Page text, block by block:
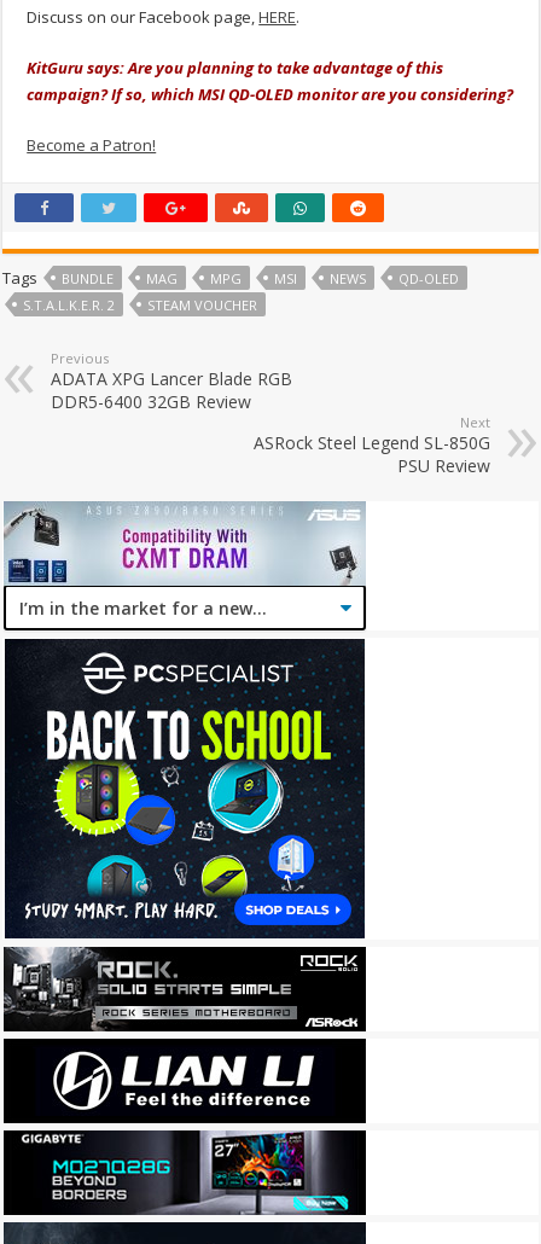
Discuss on our Facebook page,HERE.
KitGuru says: Are you planning to take advantage of this
campaign? If so, which MSI QD-OLED monitor are you considering?
Become a Patron!
Tags BUNDLE MAG MPG MSI NEWS
QD-OLED
S.T.A.L.K.E.R. 2
STEAM VOUCHER
Previous
ADATA XPG Lancer Blade RGB
DDR5-6400 32GB Review
Next
ASRock Steel Legend SL-850G
PSU Review